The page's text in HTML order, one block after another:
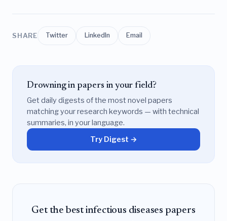
SHARE Twitter LinkedIn Email
Drowning in papers in your field?
Get daily digests of the most novel papers
matching your research keywords — with technical
summaries, in your language.
Try Digest →
Get the best infectious diseases papers